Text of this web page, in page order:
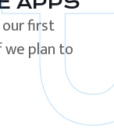
first
we plan to